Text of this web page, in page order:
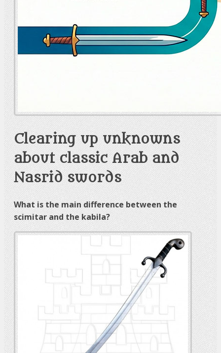
Clearing up unknowns
about classic Arab and
Nasrid swords
What is the main difference between the
scimitar and the kabila?